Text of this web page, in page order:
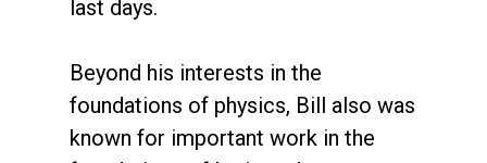
last days.
Beyond his interests in the
foundations of physics, Bill also was
known for important work in the